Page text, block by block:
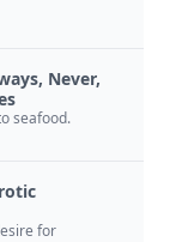
Never,
seafood.
for